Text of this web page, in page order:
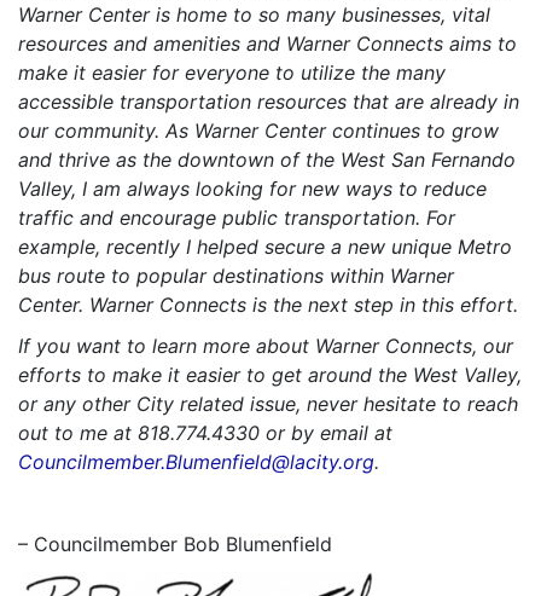
Warner Center is home to so many businesses, vital
resources and amenities and Warner Connects aims to
make it easier for everyone to utilize the many
accessible transportation resources that are already in
our community. As Warner Center continues to grow
and thrive as the downtown of the West San Fernando
Valley, I am always looking for new ways to reduce
traffic and encourage public transportation. For
example, recently I helped secure a new unique Metro
bus route to popular destinations within Warner
Center. Warner Connects is the next step in this effort.
If you want to learn more about Warner Connects, our
efforts to make it easier to get around the West Valley,
or any other City related issue, never hesitate to reach
out to me at 818.774.4330 or by email at
Councilmember.Blumenfield@lacity.org.
– Councilmember Bob Blumenfield